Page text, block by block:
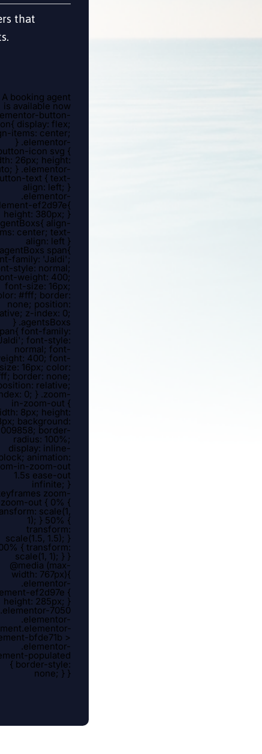
that
A booking agent
is available now
button-
display: flex;
items: center;
} .elementor-
icon svg {
26px; height:
} .elementor-
text { text-
align: left; }
.elementor-
ef2d97e{
height: 380px; }
align-
center; text-
align: left }
span{
family: 'Jaldi';
style: normal;
weight: 400;
font-size: 16px;
#fff; border:
none; position:
z-index: 0;
} .agentsBoxs
font-family:
font-style:
normal; font-
400; font-
size: 16px; color:
border: none;
relative;
0; } .zoom-
in-zoom-out {
8px; height:
background:
border-
radius: 100%;
display: inline-
animation:
in-zoom-out
1.5s ease-out
infinite; }
zoom-
out { 0% {
scale(1,
1); } 50% {
transform:
scale(1.5, 1.5); }
{ transform:
scale(1, 1); } }
@media (max-
width: 767px){
.elementor-
ef2d97e {
height: 285px; }
.elementor-7050
.elementor-
bfde71b >
.elementor-
populated
{ border-style:
none; } }